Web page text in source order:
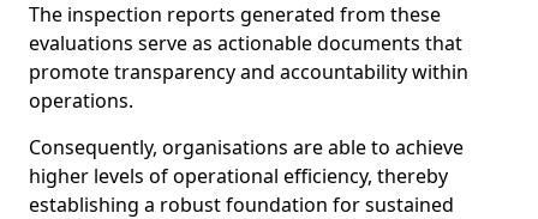
The inspection reports generated from these
evaluations serve as actionable documents that
promote transparency and accountability within
operations.
Consequently, organisations are able to achieve
higher levels of operational efficiency, thereby
establishing a robust foundation for sustained